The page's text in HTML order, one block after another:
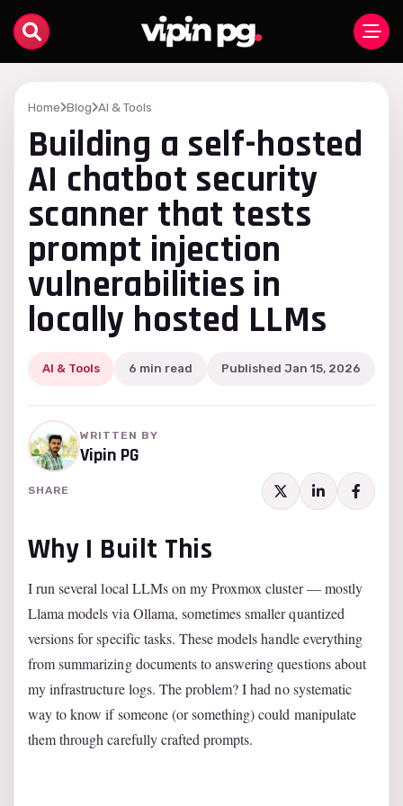
Home Blog AI & Tools
Building a self-hosted
AI chatbot security
scanner that tests
prompt injection
vulnerabilities in
locally hosted LLMs
AI & Tools 6 min read Published Jan 15, 2026
WRITTEN BY
Vipin PG
SHARE
Why I Built This
I run several local LLMs on my Proxmox cluster — mostly
Llama models via Ollama, sometimes smaller quantized
versions for specific tasks. These models handle everything
from summarizing documents to answering questions about
my infrastructure logs. The problem? I had no systematic
way to know if someone (or something) could manipulate
them through carefully crafted prompts.